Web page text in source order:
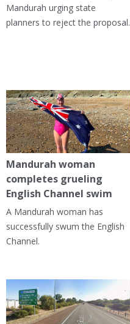
Mandurah urging state
planners to reject the proposal.
Mandurah woman
completes grueling
English Channel swim
A Mandurah woman has
successfully swum the English
Channel.